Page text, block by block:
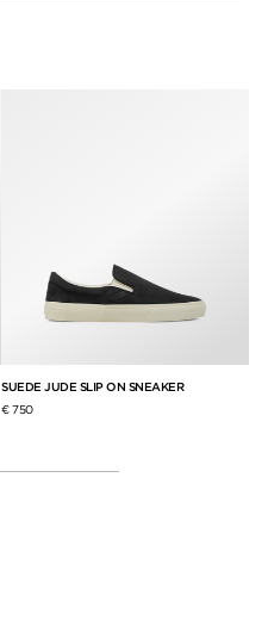
SUEDE JUDE SLIP ON SNEAKER
€ 750